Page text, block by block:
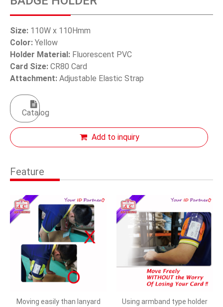
Size: 110W x 110Hmm
Color: Yellow
Holder Material: Fluorescent PVC
Card Size: CR80 Card
Attachment: Adjustable Elastic Strap
Catalog
Add to inquiry
Feature
Moving easily than lanyard
Using armband type holder
繁體中文
English